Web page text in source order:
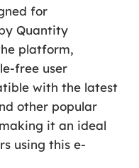
for
Quantity
platform,
free user
with the latest
other popular
it an ideal
using this e-